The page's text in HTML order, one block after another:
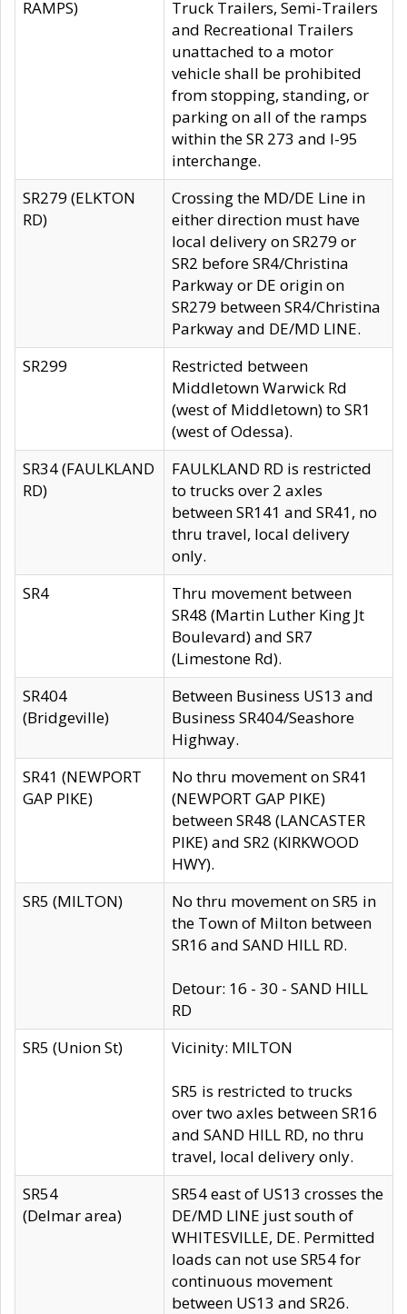
RAMPS)
Truck Trailers, Semi-Trailers
and Recreational Trailers
unattached to a motor
vehicle shall be prohibited
from stopping, standing, or
parking on all of the ramps
within the SR 273 and I-95
interchange.
SR279 (ELKTON
RD)
Crossing the MD/DE Line in
either direction must have
local delivery on SR279 or
SR2 before SR4/Christina
Parkway or DE origin on
SR279 between SR4/Christina
Parkway and DE/MD LINE.
SR299
Restricted between
Middletown Warwick Rd
(west of Middletown) to SR1
(west of Odessa).
SR34 (FAULKLAND
RD)
FAULKLAND RD is restricted
to trucks over 2 axles
between SR141 and SR41, no
thru travel, local delivery
only.
SR4
Thru movement between
SR48 (Martin Luther King Jt
Boulevard) and SR7
(Limestone Rd).
SR404
(Bridgeville)
Between Business US13 and
Business SR404/Seashore
Highway.
SR41 (NEWPORT
GAP PIKE)
No thru movement on SR41
(NEWPORT GAP PIKE)
between SR48 (LANCASTER
PIKE) and SR2 (KIRKWOOD
HWY).
SR5 (MILTON)
No thru movement on SR5 in
the Town of Milton between
SR16 and SAND HILL RD.
Detour: 16 - 30 - SAND HILL
RD
SR5 (Union St)
Vicinity: MILTON
SR5 is restricted to trucks
over two axles between SR16
and SAND HILL RD, no thru
travel, local delivery only.
SR54
(Delmar area)
SR54 east of US13 crosses the
DE/MD LINE just south of
WHITESVILLE, DE. Permitted
loads can not use SR54 for
continuous movement
between US13 and SR26.